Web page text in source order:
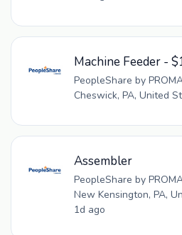
Machine Feeder -
PeopleShare by
Cheswick, PA, United
Assembler
PeopleShare by
New Kensington, PA,
1d ago